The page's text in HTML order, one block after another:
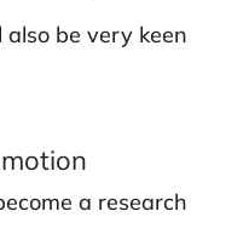
be very keen
a research